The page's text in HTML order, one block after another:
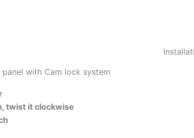
with Cam lock system
twist it clockwise